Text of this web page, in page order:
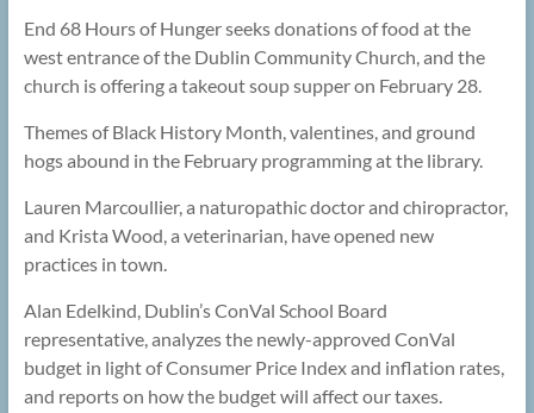
End 68 Hours of Hunger seeks donations of food at the
west entrance of the Dublin Community Church, and the
church is offering a takeout soup supper on February 28.
Themes of Black History Month, valentines, and ground
hogs abound in the February programming at the library.
Lauren Marcoullier, a naturopathic doctor and chiropractor,
and Krista Wood, a veterinarian, have opened new
practices in town.
Alan Edelkind, Dublin’s ConVal School Board
representative, analyzes the newly-approved ConVal
budget in light of Consumer Price Index and inflation rates,
and reports on how the budget will affect our taxes.